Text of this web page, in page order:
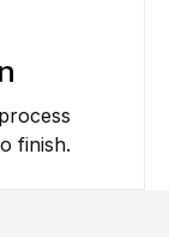
finish.